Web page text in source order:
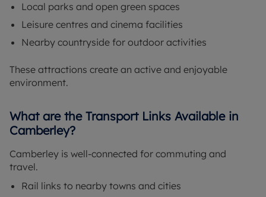
Local parks and open green spaces
Leisure centres and cinema facilities
Nearby countryside for outdoor activities
These attractions create an active and enjoyable
environment.
What are the Transport Links Available in
Camberley?
Camberley is well-connected for commuting and
travel.
Rail links to nearby towns and cities